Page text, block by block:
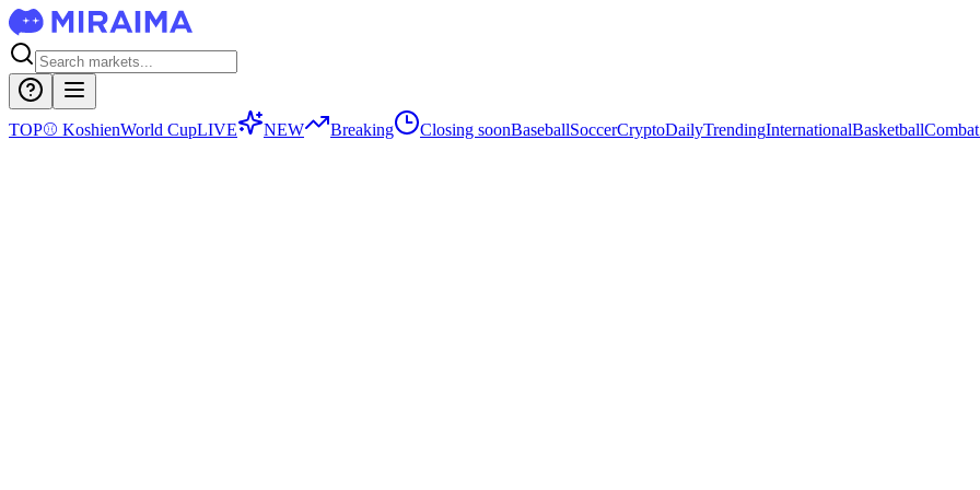
TOP⚾ KoshienWorld CupLIVE NEW Breaking Closing soonBaseballSoccerCryptoDailyTrendingInternationalBasketball